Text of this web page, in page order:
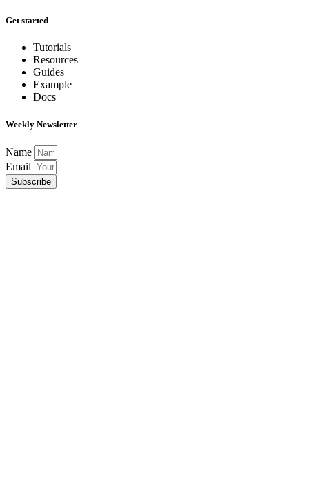
Get started
Tutorials
Resources
Guides
Example
Docs
Weekly Newsletter
Name
Email
Subscribe